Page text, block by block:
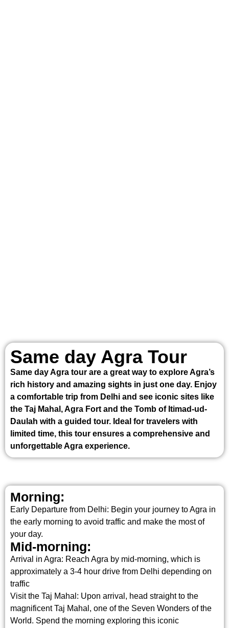
Same day Agra Tour
Same day Agra tour are a great way to explore Agra’s
rich history and amazing sights in just one day. Enjoy
a comfortable trip from Delhi and see iconic sites like
the Taj Mahal, Agra Fort and the Tomb of Itimad-ud-
Daulah with a guided tour. Ideal for travelers with
limited time, this tour ensures a comprehensive and
unforgettable Agra experience.
Morning:
Early Departure from Delhi: Begin your journey to Agra in
the early morning to avoid traffic and make the most of
your day.
Mid-morning:
Arrival in Agra: Reach Agra by mid-morning, which is
approximately a 3-4 hour drive from Delhi depending on
traffic
Visit the Taj Mahal: Upon arrival, head straight to the
magnificent Taj Mahal, one of the Seven Wonders of the
World. Spend the morning exploring this iconic